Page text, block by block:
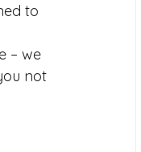
to
– we
not